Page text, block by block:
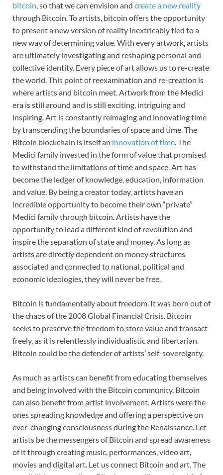
bitcoin, so that we can envision and create a new reality
through Bitcoin. To artists, bitcoin offers the opportunity
to present a new version of reality inextricably tied to a
new way of determining value. With every artwork, artists
are ultimately investigating and reshaping personal and
collective identity. Every piece of art allows us to re-create
the world. This point of reexamination and re-creation is
where artists and bitcoin meet. Artwork from the Medici
era is still around and is still exciting, intriguing and
inspiring. Art is constantly reimaging and innovating time
by transcending the boundaries of space and time. The
Bitcoin blockchain is itself an innovation of time. The
Medici family invested in the form of value that promised
to withstand the limitations of time and space. Art has
become the ledger of knowledge, education, information
and value. By being a creator today, artists have an
incredible opportunity to become their own “private”
Medici family through bitcoin. Artists have the
opportunity to lead a different kind of revolution and
inspire the separation of state and money. As long as
artists are directly dependent on money structures
associated and connected to national, political and
economic ideologies, they will never be free.
Bitcoin is fundamentally about freedom. It was born out of
the chaos of the 2008 Global Financial Crisis. Bitcoin
seeks to preserve the freedom to store value and transact
freely, as it is relentlessly individualistic and libertarian.
Bitcoin could be the defender of artists’ self-sovereignty.
As much as artists can benefit from educating themselves
and being involved with the Bitcoin community, Bitcoin
can also benefit from artist involvement. Artists were the
ones spreading knowledge and offering a perspective on
ever-changing consciousness during the Renaissance. Let
artists be the messengers of Bitcoin and spread awareness
of it through creating music, performances, video art,
movies and digital art. Let us connect Bitcoin and art. The